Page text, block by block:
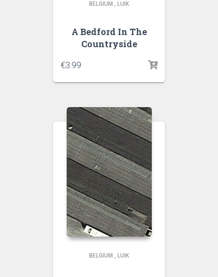
BELGIUM , LUIK
A Bedford In The
Countryside
€3.99
BELGIUM , LUIK